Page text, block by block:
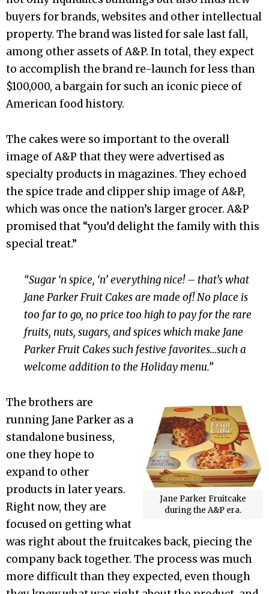
buyers for brands, websites and other intellectual
property. The brand was listed for sale last fall,
among other assets of A&P. In total, they expect
to accomplish the brand re-launch for less than
$100,000, a bargain for such an iconic piece of
American food history.
The cakes were so important to the overall
image of A&P that they were advertised as
specialty products in magazines. They echoed
the spice trade and clipper ship image of A&P,
which was once the nation’s larger grocer. A&P
promised that “you’d delight the family with this
special treat.”
“Sugar ‘n spice, ‘n’ everything nice! – that’s what
Jane Parker Fruit Cakes are made of! No place is
too far to go, no price too high to pay for the rare
fruits, nuts, sugars, and spices which make Jane
Parker Fruit Cakes such festive favorites…such a
welcome addition to the Holiday menu.”
Jane Parker Fruitcake
during the A&P era.
The brothers are
running Jane Parker as a
standalone business,
one they hope to
expand to other
products in later years.
Right now, they are
focused on getting what
was right about the fruitcakes back, piecing the
company back together. The process was much
more difficult than they expected, even though